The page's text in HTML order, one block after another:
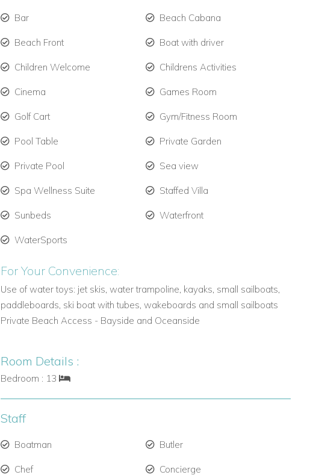
Bar Beach Cabana
Beach Front Boat with driver
Children Welcome Childrens Activities
Cinema Games Room
Golf Cart Gym/Fitness Room
Pool Table Private Garden
Private Pool Sea view
Spa Wellness Suite Staffed Villa
Sunbeds Waterfront
WaterSports
For Your Convenience:
Use of water toys: jet skis, water trampoline, kayaks, small sailboats,
paddleboards, ski boat with tubes, wakeboards and small sailboats
Private Beach Access - Bayside and Oceanside
Room Details :
Bedroom : 13
Staff
Boatman Butler
Chef Concierge